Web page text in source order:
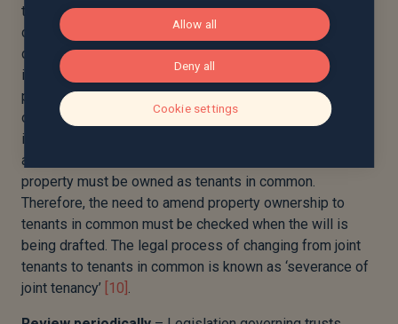
tenants in common, than joint tenants. Under tenants in
common, the distribution of your share of the property is
determined by your will (which would direct it to the life
interest trust, and not your surviving spouse or civil
partner absolutely). Under joint tenants, however,
ownership is passed automatically to the survivor,
irrespective of what your will states
arrangement to be executed properly, jointly held
property must be owned as tenants in common.
Therefore, the need to amend property ownership to
tenants in common must be checked when the will is
being drafted. The legal process of changing from joint
tenants to tenants in common is known as ‘severance of
joint tenancy’ [10] .
Allow all
Deny all
Cookie settings